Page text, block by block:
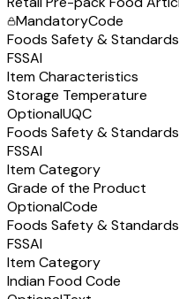
MandatoryCode
Foods Safety &
FSSAI
Item Characteristics
Storage Temperature
OptionalUQC
Foods Safety &
FSSAI
Item Category
Grade of the Product
OptionalCode
Foods Safety &
FSSAI
Item Category
Indian Food Code